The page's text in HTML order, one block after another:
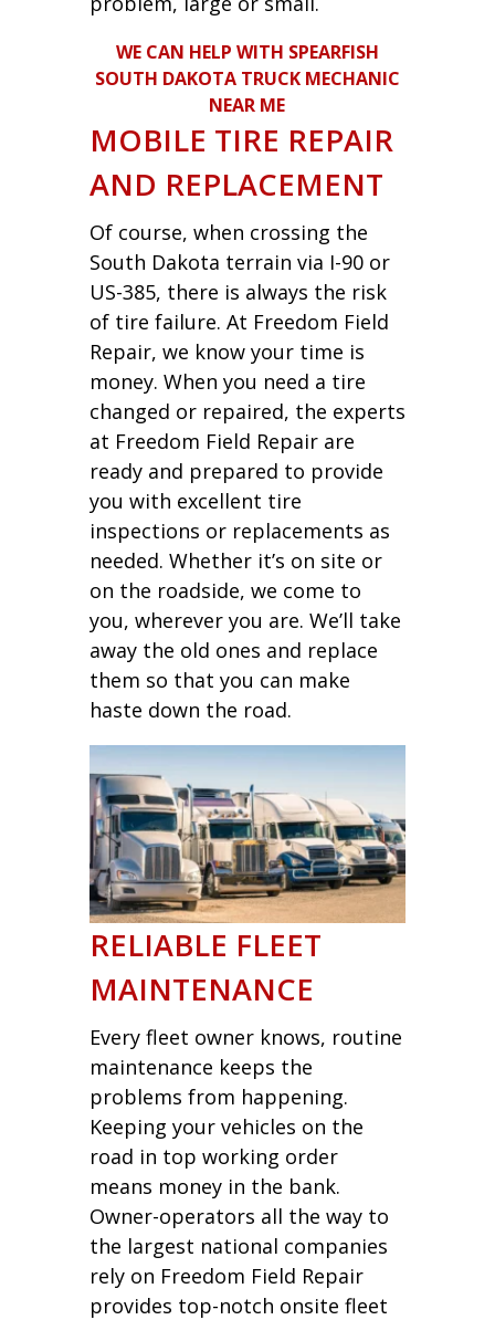
WE CAN HELP WITH SPEARFISH
SOUTH DAKOTA TRUCK MECHANIC
NEAR ME
MOBILE TIRE REPAIR
AND REPLACEMENT
Of course, when crossing the
South Dakota terrain via I-90 or
US-385, there is always the risk
of tire failure. At Freedom Field
Repair, we know your time is
money. When you need a tire
changed or repaired, the experts
at Freedom Field Repair are
ready and prepared to provide
you with excellent tire
inspections or replacements as
needed. Whether it’s on site or
on the roadside, we come to
you, wherever you are. We’ll take
away the old ones and replace
them so that you can make
haste down the road.
RELIABLE FLEET
MAINTENANCE
Every fleet owner knows, routine
maintenance keeps the
problems from happening.
Keeping your vehicles on the
road in top working order
means money in the bank.
Owner-operators all the way to
the largest national companies
rely on Freedom Field Repair
provides top-notch onsite fleet